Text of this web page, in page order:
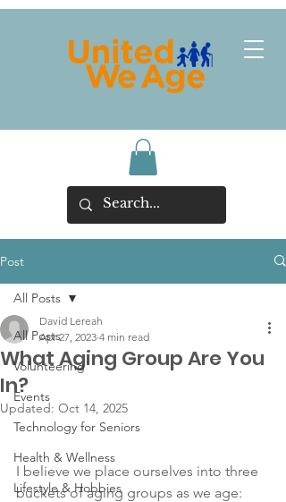
Post
All Posts
Volunteering
Events
Technology for Seniors
Health & Wellness
Lifestyle & Hobbies
All Posts
What Aging Group Are You
In?
David Lereah
Apr 27, 2023 4 min read
Updated: Oct 14, 2025
I believe we place ourselves into three
buckets of aging groups as we age: